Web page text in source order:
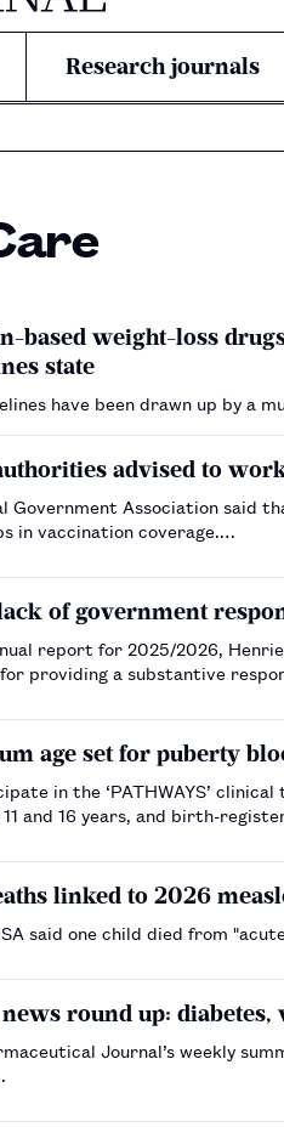
Research journals
based weight-loss
state
have been drawn up by a
advised to
Government Association said
in vaccination coverage.…
of government
report for 2025/2026,
providing a substantive
age set for puberty
in the ‘PATHWAYS’
and 16 years, and birth-
linked to 2026
said one child died from
round up:
Journal’s weekly